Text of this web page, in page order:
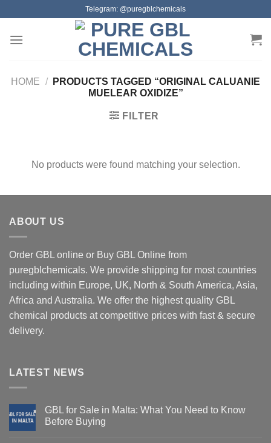
content
Telegram: @puregblchemicals
HOME /
PRODUCTS TAGGED “ORIGINAL CALUANIE
MUELEAR OXIDIZE”
FILTER
No products were found matching your selection.
ABOUT US
Order GBL online or Buy GBL Online from
puregblchemicals. We provide shipping for most countries
including within Europe, UK, North & South America, Asia,
Africa and Australia. We offer the highest quality GBL
chemical products at competitive prices with fast & secure
delivery.
LATEST NEWS
GBL for Sale in Malta: What You Need to Know
Before Buying